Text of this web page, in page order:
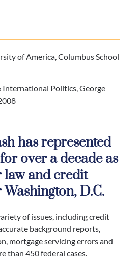
of America, Columbus School
International Politics, George
has represented
over a decade as
law and credit
D.C.
of issues, including credit
background reports,
mortgage servicing errors and
than 450 federal cases.